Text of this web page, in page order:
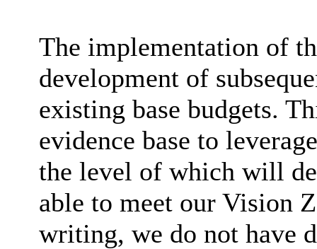
The implementation of
development of
existing base budgets.
evidence base to
the level of which will
able to meet our Vision
writing, we do not have